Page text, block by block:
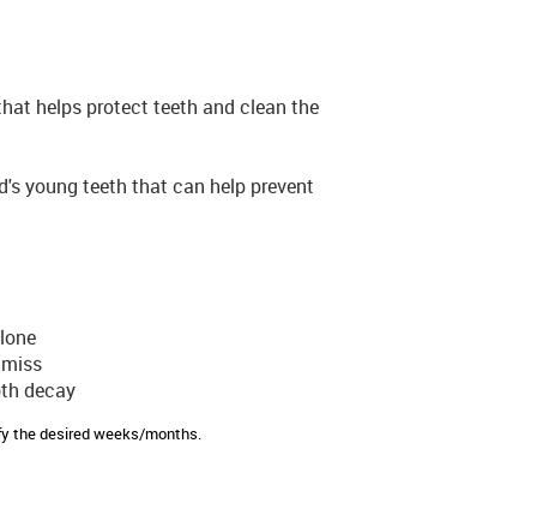
helps protect teeth and clean the
young teeth that can help prevent
decay
the desired weeks/months.